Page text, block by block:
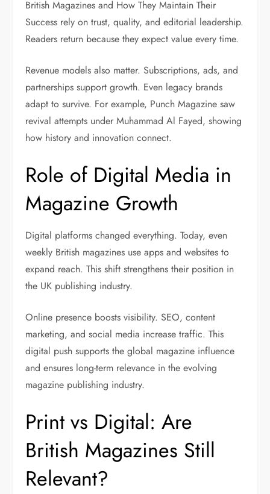
British Magazines and How They Maintain Their
Success rely on trust, quality, and editorial leadership.
Readers return because they expect value every time.
Revenue models also matter. Subscriptions, ads, and
partnerships support growth. Even legacy brands
adapt to survive. For example, Punch Magazine saw
revival attempts under Muhammad Al Fayed, showing
how history and innovation connect.
Role of Digital Media in
Magazine Growth
Digital platforms changed everything. Today, even
weekly British magazines use apps and websites to
expand reach. This shift strengthens their position in
the UK publishing industry.
Online presence boosts visibility. SEO, content
marketing, and social media increase traffic. This
digital push supports the global magazine influence
and ensures long-term relevance in the evolving
magazine publishing industry.
Print vs Digital: Are
British Magazines Still
Relevant?